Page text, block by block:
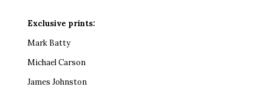
Exclusive prints:
Mark Batty
Michael Carson
James Johnston